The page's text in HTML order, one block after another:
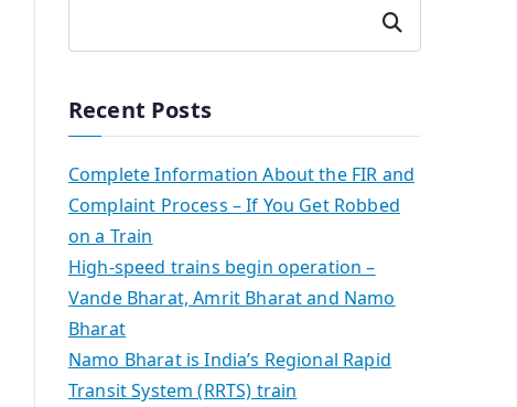
Search
Recent Posts
Complete Information About the FIR and
Complaint Process – If You Get Robbed
on a Train
High-speed trains begin operation –
Vande Bharat, Amrit Bharat and Namo
Bharat
Namo Bharat is India’s Regional Rapid
Transit System (RRTS) train